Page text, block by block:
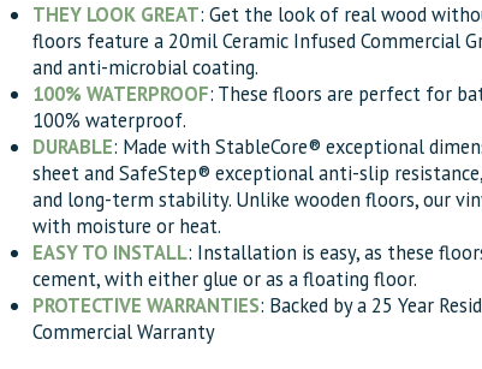
THEY LOOK GREAT: Get the look of real wood
floors feature a 20mil Ceramic Infused Commercial
and anti-microbial coating.
100% WATERPROOF: These floors are perfect for
100% waterproof.
DURABLE: Made with StableCore® exceptional
sheet and SafeStep® exceptional anti-slip
and long-term stability. Unlike wooden floors, our
with moisture or heat.
EASY TO INSTALL: Installation is easy, as these
cement, with either glue or as a floating floor.
PROTECTIVE WARRANTIES: Backed by a 25 Year
Commercial Warranty